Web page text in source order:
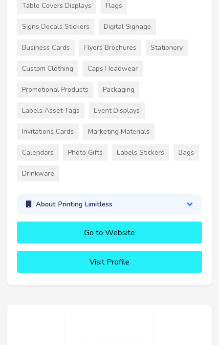
Table Covers Displays Flags
Signs Decals Stickers Digital Signage
Business Cards Flyers Brochures Stationery
Custom Clothing Caps Headwear
Promotional Products Packaging
Labels Asset Tags Event Displays
Invitations Cards Marketing Materials
Calendars Photo Gifts Labels Stickers Bags
Drinkware
About Printing Limitless
Go to Website
Visit Profile